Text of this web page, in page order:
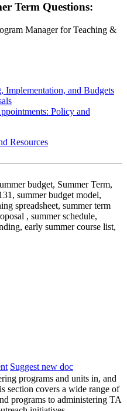
Term Questions:
Managerfor Teaching &
Implementation, and Budgets
Policy and
Resources
budget, Summer Term,
summer budget model,
spreadsheet, summer term
, summer schedule,
early summer course list,
Suggest new doc
programs and units in, and
section covers a wide range of
programs to administering TA